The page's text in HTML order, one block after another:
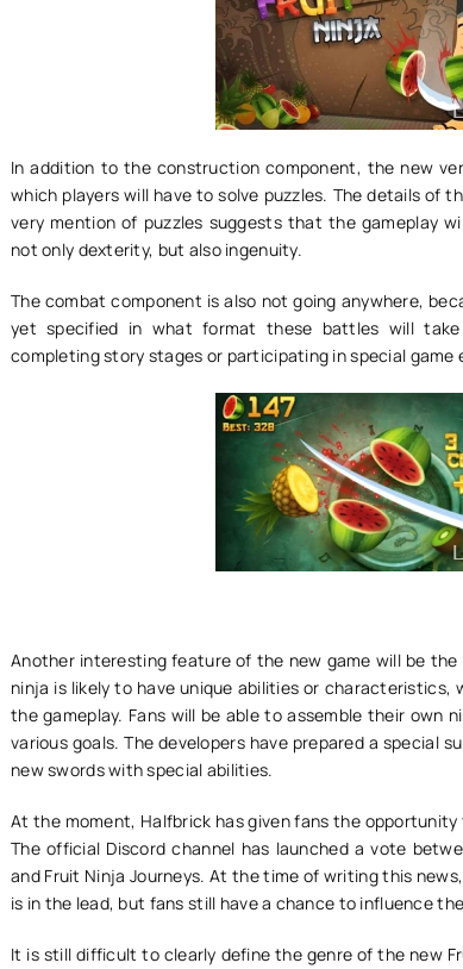
In addition to the construction component, the new
which players will have to solve puzzles. The details of
very mention of puzzles suggests that the gameplay
not only dexterity, but also ingenuity.
The combat component is also not going anywhere,
yet specified in what format these battles will
completing story stages or participating in special game
Another interesting feature of the new game will be
ninja is likely to have unique abilities or
the gameplay. Fans will be able to assemble their own
various goals. The developers have prepared a special
new swords with special abilities.
At the moment, Halfbrick has given fans the
The official Discord channel has launched a vote
and Fruit Ninja Journeys. At the time of writing this
is in the lead, but fans still have a chance to influence
It is still difficult to clearly define the genre of the new